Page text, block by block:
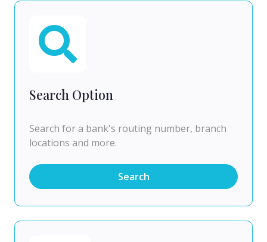
Search Option
Search for a bank's routing number, branch
locations and more.
Search